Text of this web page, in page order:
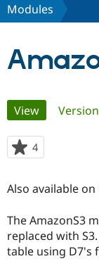
Community
Get
Modules
Primary
tabs
View(active tab)
4
starred
project
Also available on
The AmazonS3
replaced with
table using D7's